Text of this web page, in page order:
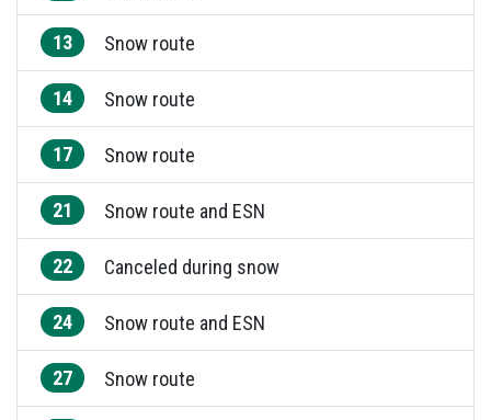
13 Snow route
14 Snow route
17 Snow route
21 Snow route and ESN
22 Canceled during snow
24 Snow route and ESN
27 Snow route